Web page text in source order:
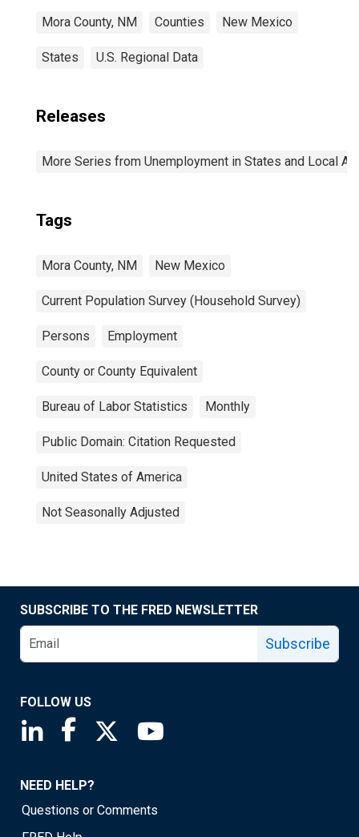
Mora County, NM Counties New Mexico
States U.S. Regional Data
Releases
More Series from Unemployment in States and Local
Tags
Mora County, NM New Mexico
Current Population Survey (Household Survey)
Persons Employment
County or County Equivalent
Bureau of Labor Statistics Monthly
Public Domain: Citation Requested
United States of America
Not Seasonally Adjusted
SUBSCRIBE TO THE FRED NEWSLETTER
Subscribe
FOLLOW US
Saint Louis Fed linkedin page
Saint Louis Fed facebook page
Saint Louis Fed X page
NEED HELP?
Questions or Comments